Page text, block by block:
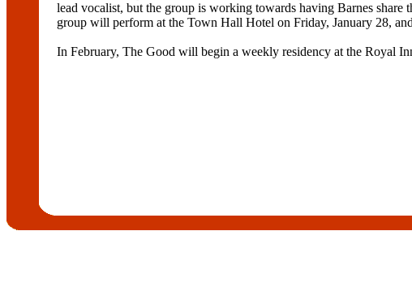
lead vocalist, but the group is working towards having Barnes
group will perform at the Town Hall Hotel on Friday, January 28,
In February, The Good will begin a weekly residency at the Royal